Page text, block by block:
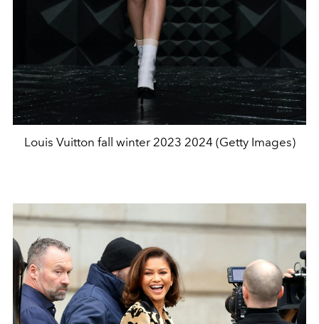
Louis Vuitton fall winter 2023 2024 (Getty Images)